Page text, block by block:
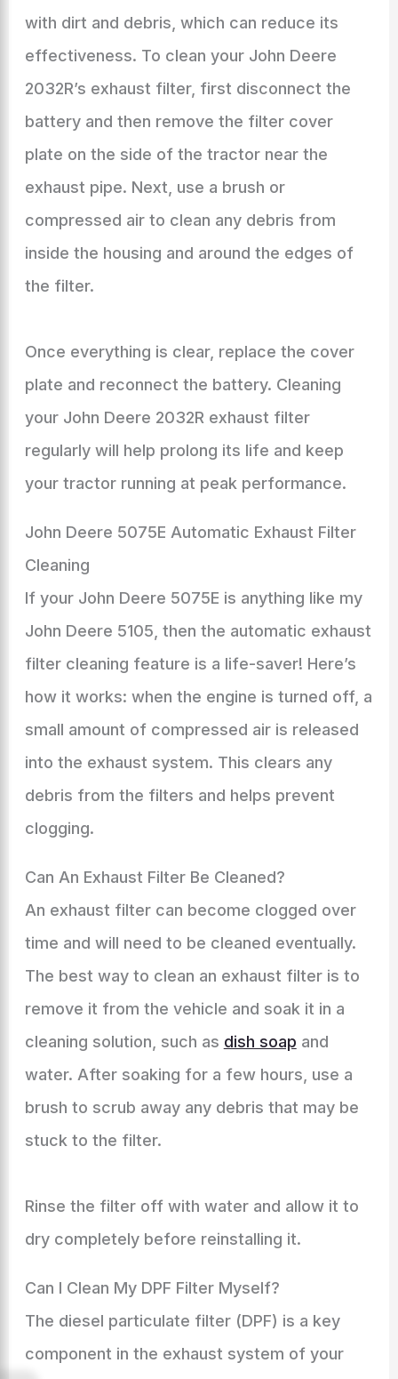
with dirt and debris, which can reduce its
effectiveness. To clean your John Deere
2032R’s exhaust filter, first disconnect the
battery and then remove the filter cover
plate on the side of the tractor near the
exhaust pipe. Next, use a brush or
compressed air to clean any debris from
inside the housing and around the edges of
the filter.
Once everything is clear, replace the cover
plate and reconnect the battery. Cleaning
your John Deere 2032R exhaust filter
regularly will help prolong its life and keep
your tractor running at peak performance.
John Deere 5075E Automatic Exhaust Filter
Cleaning
If your John Deere 5075E is anything like my
John Deere 5105, then the automatic exhaust
filter cleaning feature is a life-saver! Here’s
how it works: when the engine is turned off, a
small amount of compressed air is released
into the exhaust system. This clears any
debris from the filters and helps prevent
clogging.
Can An Exhaust Filter Be Cleaned?
An exhaust filter can become clogged over
time and will need to be cleaned eventually.
The best way to clean an exhaust filter is to
remove it from the vehicle and soak it in a
cleaning solution, such as dish soap and
water. After soaking for a few hours, use a
brush to scrub away any debris that may be
stuck to the filter.
Rinse the filter off with water and allow it to
dry completely before reinstalling it.
Can I Clean My DPF Filter Myself?
The diesel particulate filter (DPF) is a key
component in the exhaust system of your